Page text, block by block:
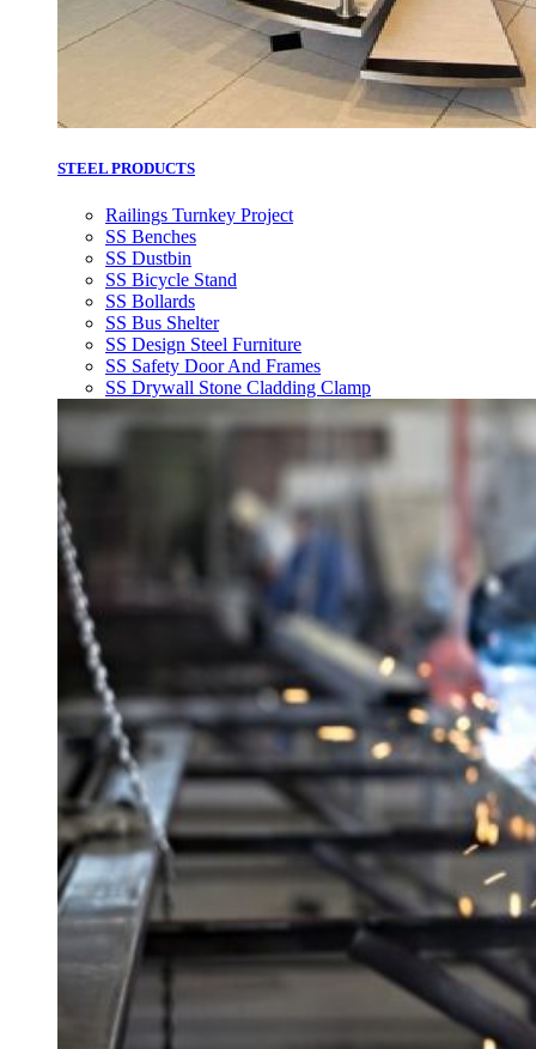
STEEL PRODUCTS
Railings Turnkey Project
SS Benches
SS Dustbin
SS Bicycle Stand
SS Bollards
SS Bus Shelter
SS Design Steel Furniture
SS Safety Door And Frames
SS Drywall Stone Cladding Clamp